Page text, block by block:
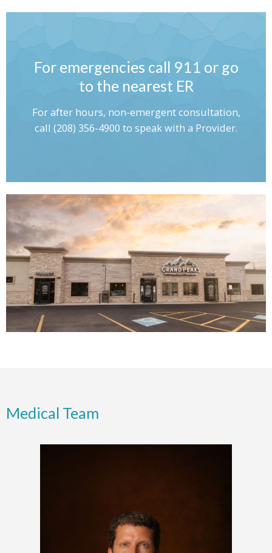
For emergencies call 911 or go
to the nearest ER
For after hours, non-emergent consultation,
call (208) 356-4900 to speak with a Provider.
Medical Team